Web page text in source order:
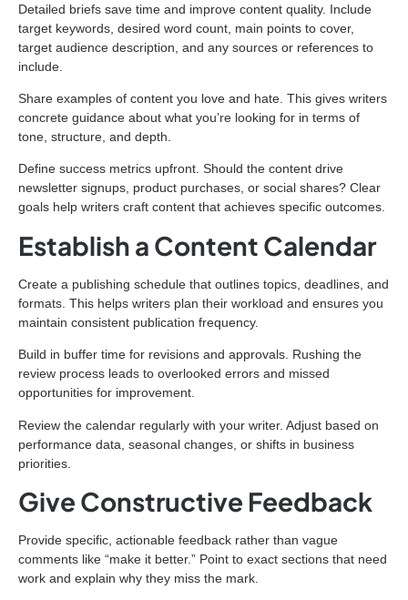
Detailed briefs save time and improve content quality. Include
target keywords, desired word count, main points to cover,
target audience description, and any sources or references to
include.
Share examples of content you love and hate. This gives writers
concrete guidance about what you’re looking for in terms of
tone, structure, and depth.
Define success metrics upfront. Should the content drive
newsletter signups, product purchases, or social shares? Clear
goals help writers craft content that achieves specific outcomes.
Establish a Content Calendar
Create a publishing schedule that outlines topics, deadlines, and
formats. This helps writers plan their workload and ensures you
maintain consistent publication frequency.
Build in buffer time for revisions and approvals. Rushing the
review process leads to overlooked errors and missed
opportunities for improvement.
Review the calendar regularly with your writer. Adjust based on
performance data, seasonal changes, or shifts in business
priorities.
Give Constructive Feedback
Provide specific, actionable feedback rather than vague
comments like “make it better.” Point to exact sections that need
work and explain why they miss the mark.